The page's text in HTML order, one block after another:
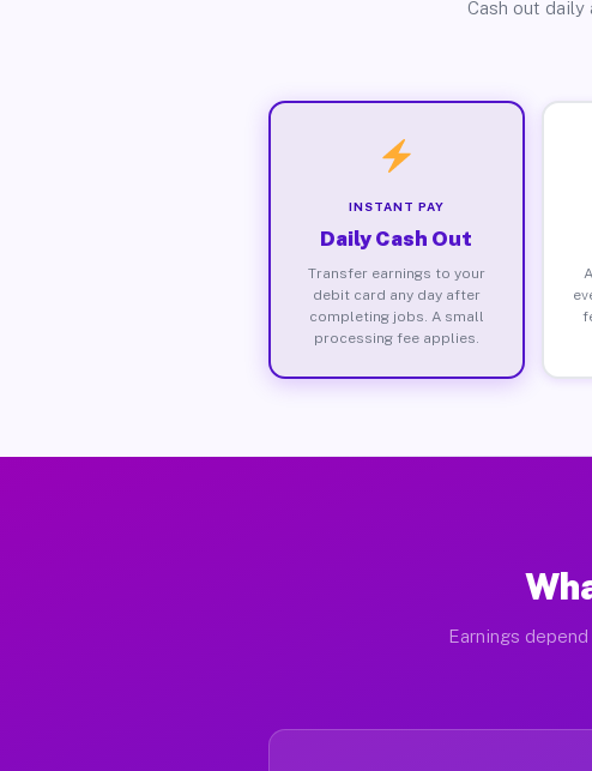
Cash out
INSTANT PAY
Daily Cash Out
Transfer earnings to your
debit card any day after
completing jobs. A small
processing fee applies.
Earnings